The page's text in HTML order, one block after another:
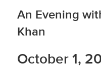
An Evening
Khan
October 1,